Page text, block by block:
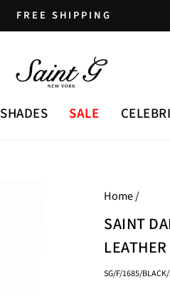
slideshow
FREE SHIPPING
SHADES SALE
Home/
SAINT
SG/F/1685/